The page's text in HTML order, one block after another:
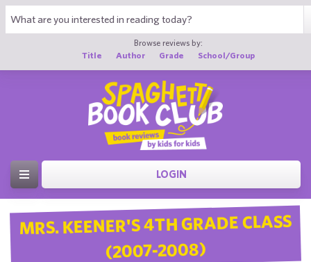
Browse reviews by:
Title
Author Grade School/Group
LOGIN
MRS. KEENER'S 4TH GRADE CLASS
(2007-2008)